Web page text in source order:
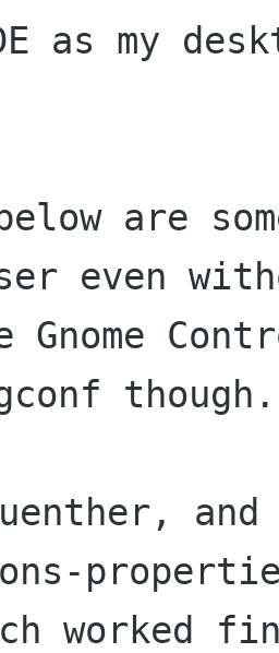
as my
are
even
Gnome
worked